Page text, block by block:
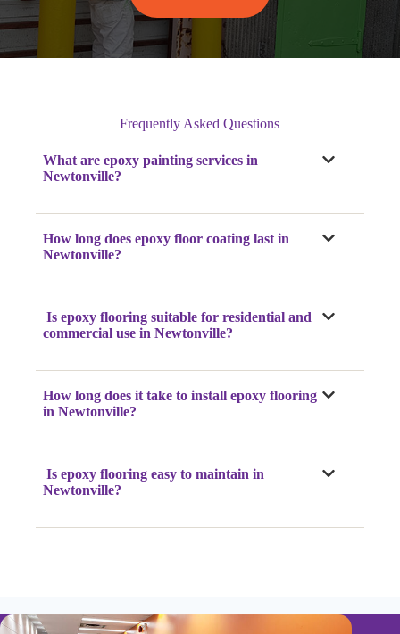
Frequently Asked Questions
What are epoxy painting services in
Newtonville?
How long does epoxy floor coating last in
Newtonville?
Is epoxy flooring suitable for residential and
commercial use in Newtonville?
How long does it take to install epoxy flooring
in Newtonville?
Is epoxy flooring easy to maintain in
Newtonville?